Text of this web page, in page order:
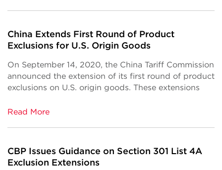
China Extends First Round of Product
Exclusions for U.S. Origin Goods
On September 14, 2020, the China Tariff Commission
announced the extension of its first round of product
exclusions on U.S. origin goods. These extensions
Read More
CBP Issues Guidance on Section 301 List 4A
Exclusion Extensions